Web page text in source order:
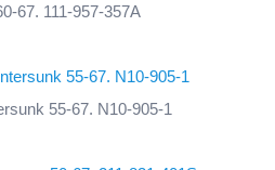
67. 111-957-357A
55-67. N10-905-1